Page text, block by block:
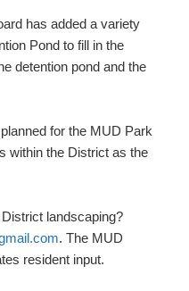
has added a variety
Pond to fill in the
detention pond and the
for the MUD Park
within the District as the
landscaping?
. The MUD
resident input.